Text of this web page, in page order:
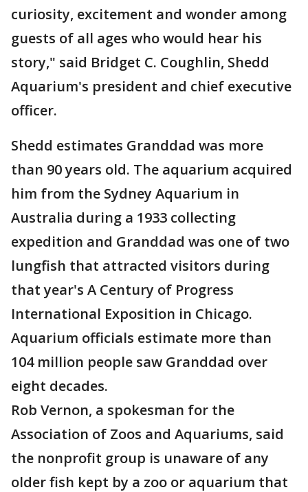
curiosity, excitement and wonder among
guests of all ages who would hear his
story," said Bridget C. Coughlin, Shedd
Aquarium's president and chief executive
officer.
Shedd estimates Granddad was more
than 90 years old. The aquarium acquired
him from the Sydney Aquarium in
Australia during a 1933 collecting
expedition and Granddad was one of two
lungfish that attracted visitors during
that year's A Century of Progress
International Exposition in Chicago.
Aquarium officials estimate more than
104 million people saw Granddad over
eight decades.
Rob Vernon, a spokesman for the
Association of Zoos and Aquariums, said
the nonprofit group is unaware of any
older fish kept by a zoo or aquarium that